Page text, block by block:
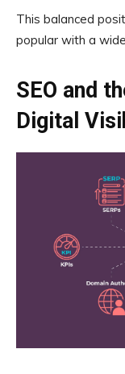
This balanced
popular with a
SEO and
Digital